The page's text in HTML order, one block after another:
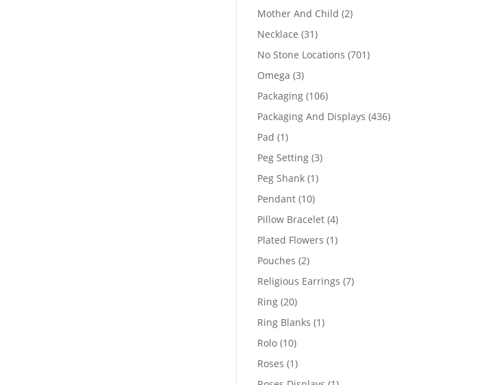
products
Mother And Child 22
Necklace 3131
products
No Stone Locations 701701
Omega 33
products
Packaging 106106
products
Packaging And Displays 436436
Pad 11
product
Peg Setting 33
Peg Shank 11
Pendant 1010
products
Pillow Bracelet 44
products
Plated Flowers 11
Pouches 22
products
Religious Earrings 77
Ring 2020
products
Ring Blanks 11
Rolo 1010
products
Roses 11
product